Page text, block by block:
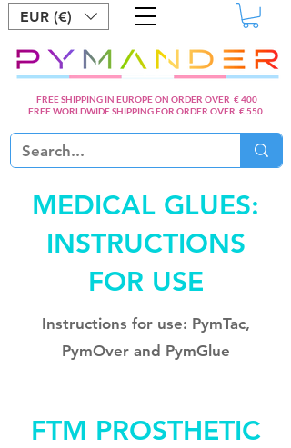
FREE SHIPPING IN EUROPE ON ORDER OVER € 400
FREE WORLDWIDE SHIPPING FOR ORDER OVER € 550
EUR (€)
MEDICAL GLUES:
INSTRUCTIONS
FOR USE
Instructions for use: PymTac,
PymOver and PymGlue
FTM PROSTHETIC